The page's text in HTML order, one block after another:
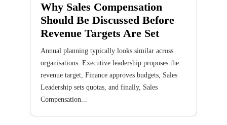
Why Sales Compensation
Should Be Discussed Before
Revenue Targets Are Set
Annual planning typically looks similar across
organisations. Executive leadership proposes the
revenue target, Finance approves budgets, Sales
Leadership sets quotas, and finally, Sales
Compensation...